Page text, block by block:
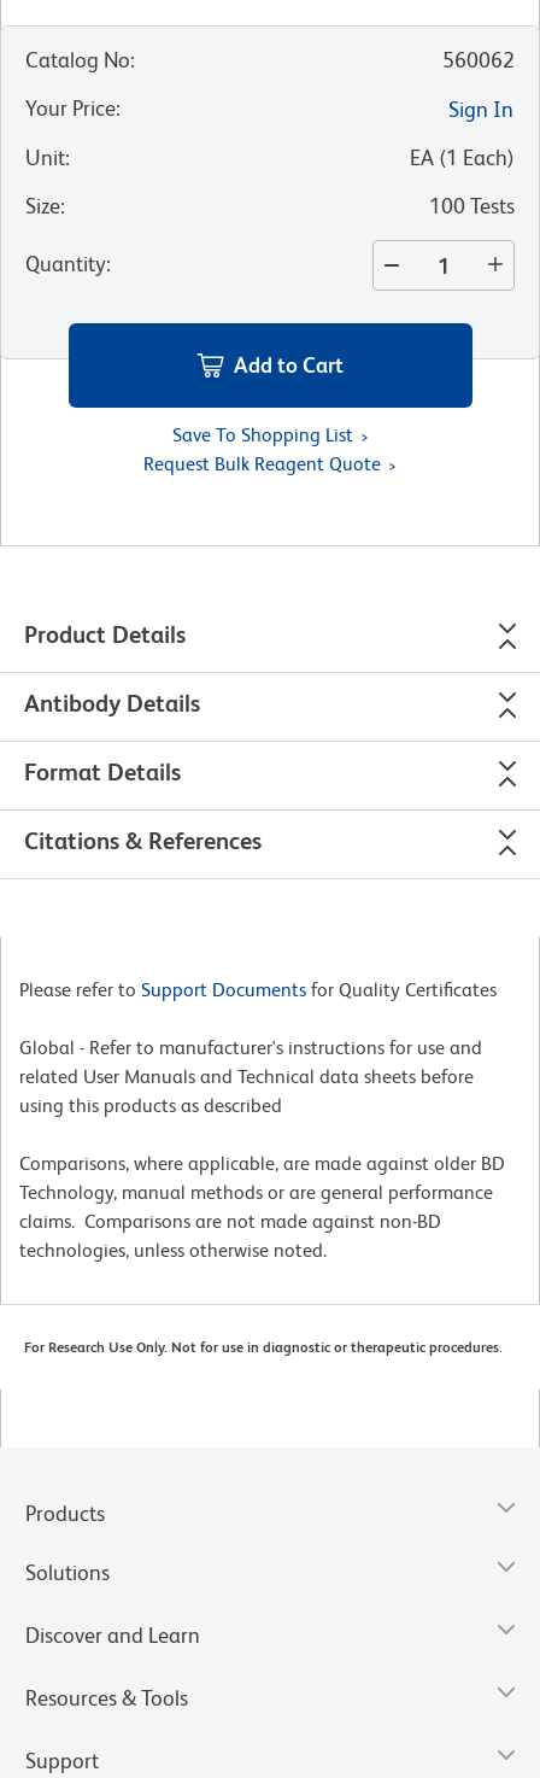
Catalog No:
560062
Your Price:
Sign In
Unit: EA (1 Each)
Size: 100 Tests
Quantity:
Add to Cart
Save To Shopping List
Request Bulk Reagent Quote
Product Details
Antibody Details
Format Details
Citations & References
Please refer to Support Documents for Quality Certificates
Global - Refer to manufacturer's instructions for use and
related User Manuals and Technical data sheets before
using this products as described
Comparisons, where applicable, are made against older BD
Technology, manual methods or are general performance
claims. Comparisons are not made against non-BD
technologies, unless otherwise noted.
For Research Use Only. Not for use in diagnostic or therapeutic procedures.
Products
Solutions
Discover and Learn
Resources & Tools
Support